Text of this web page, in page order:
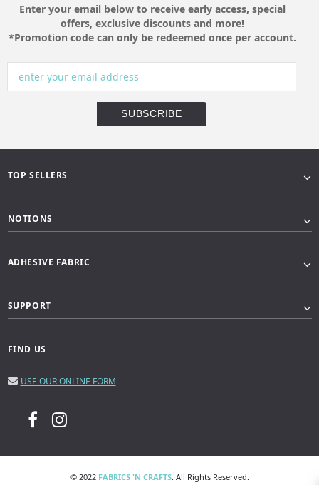
Enter your email below to receive early access, special
offers, exclusive discounts and more!
*Promotion code can only be redeemed once per account.
TOP SELLERS
NOTIONS
ADHESIVE FABRIC
SUPPORT
FIND US
USE OUR ONLINE FORM
© 2022 FABRICS 'N CRAFTS. All Rights Reserved.